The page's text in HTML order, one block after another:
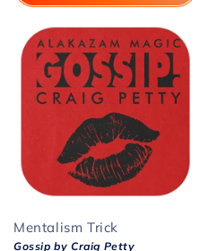
Mentalism Trick
Gossip by Craig Petty